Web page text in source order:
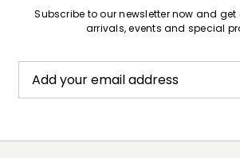
Subscribe to our newsletter now and get
arrivals, events and special
Add your email address